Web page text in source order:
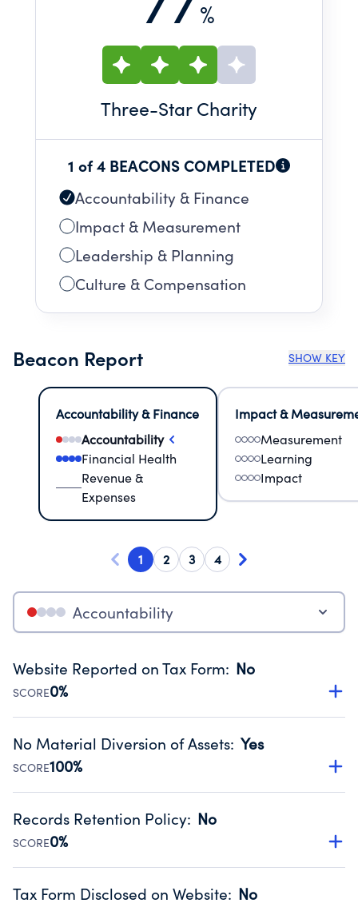
%
Three-Star Charity
1 of 4 BEACONS COMPLETED
Accountability & Finance
Impact & Measurement
Leadership & Planning
Culture & Compensation
Beacon Report SHOW KEY
Accountability & Finance
Accountability
Financial Health
Revenue &
Expenses
Impact &
Measurement
Learning
Impact
1 2 3 4
Accountability
Website Reported on Tax Form: No
SCORE0%
Disclosing the charity’s website promotes transparency
Public data from IRS Form 990. Fiscal Year 2024.
No Material Diversion of Assets: Yes
SCORE100%
Organizations report 'Yes' to confirm that no material
occurred during their fiscal year.
Source:Public data from IRS Form 990. Fiscal Year 2024.
Records Retention Policy: No
SCORE0%
Has a policy establishing guidelines for the handling,
Tax Form Disclosed on Website: No